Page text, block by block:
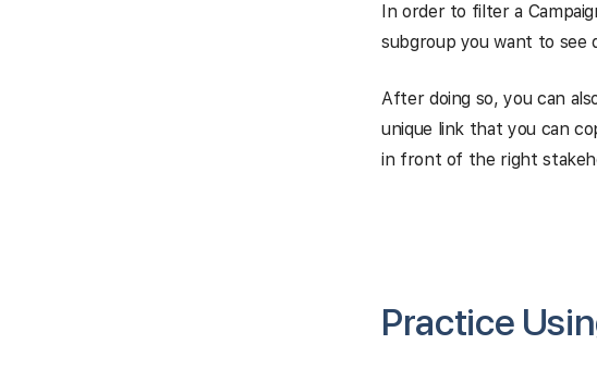
In order to filter a
subgroup you want to see
After doing so, you can
unique link that you can
in front of the right
Practice